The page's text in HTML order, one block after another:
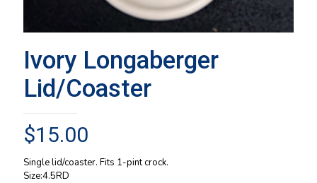
Ivory Longaberger
Lid/Coaster
$15.00
Single lid/coaster. Fits 1-pint crock.
Size:4.5RD